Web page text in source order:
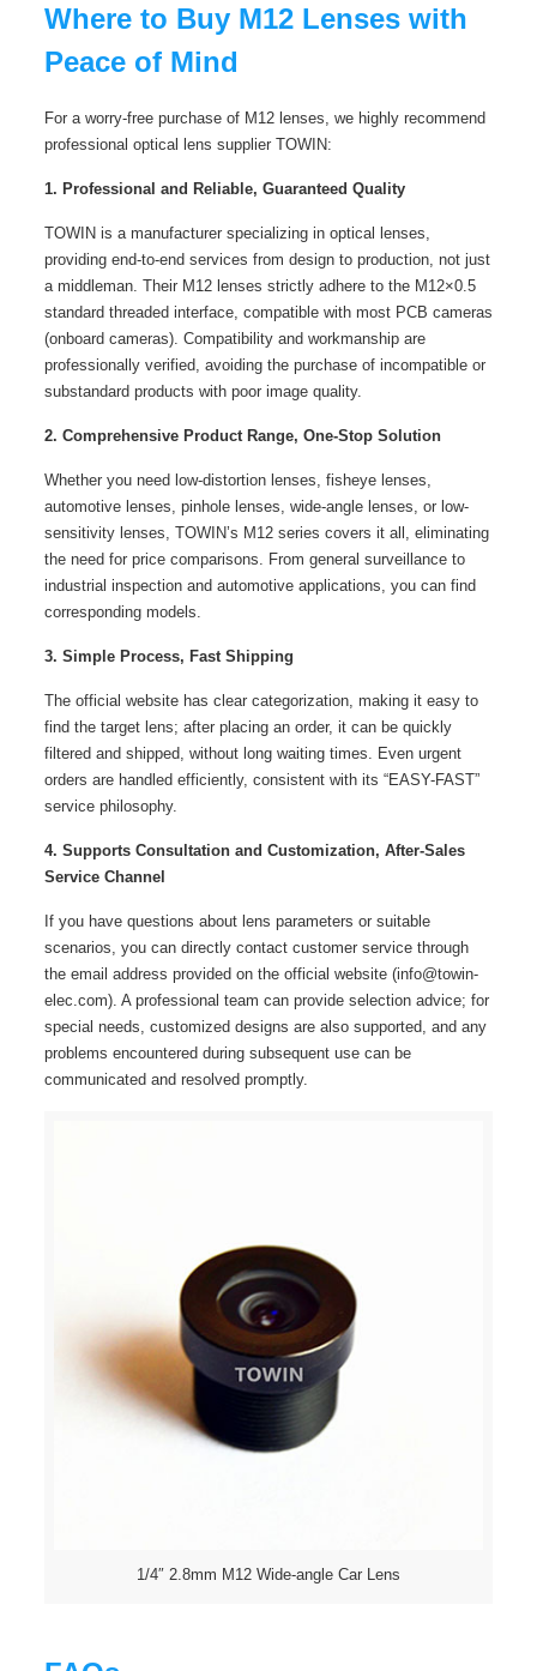
Where to Buy M12 Lenses with
Peace of Mind
For a worry-free purchase of M12 lenses, we highly recommend
professional optical lens supplier TOWIN:
1. Professional and Reliable, Guaranteed Quality
TOWIN is a manufacturer specializing in optical lenses,
providing end-to-end services from design to production, not just
a middleman. Their M12 lenses strictly adhere to the M12×0.5
standard threaded interface, compatible with most PCB cameras
(onboard cameras). Compatibility and workmanship are
professionally verified, avoiding the purchase of incompatible or
substandard products with poor image quality.
2. Comprehensive Product Range, One-Stop Solution
Whether you need low-distortion lenses, fisheye lenses,
automotive lenses, pinhole lenses, wide-angle lenses, or low-
sensitivity lenses, TOWIN’s M12 series covers it all, eliminating
the need for price comparisons. From general surveillance to
industrial inspection and automotive applications, you can find
corresponding models.
3. Simple Process, Fast Shipping
The official website has clear categorization, making it easy to
find the target lens; after placing an order, it can be quickly
filtered and shipped, without long waiting times. Even urgent
orders are handled efficiently, consistent with its “EASY-FAST”
service philosophy.
4. Supports Consultation and Customization, After-Sales
Service Channel
If you have questions about lens parameters or suitable
scenarios, you can directly contact customer service through
the email address provided on the official website (info@towin-
elec.com). A professional team can provide selection advice; for
special needs, customized designs are also supported, and any
problems encountered during subsequent use can be
communicated and resolved promptly.
1/4″ 2.8mm M12 Wide-angle Car Lens